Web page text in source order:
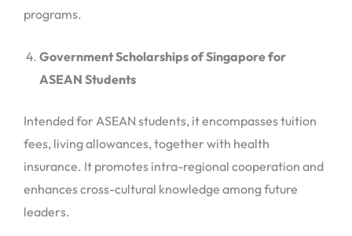
programs.
Government Scholarships of Singapore for
ASEAN Students
Intended for ASEAN students, it encompasses tuition
fees, living allowances, together with health
insurance. It promotes intra-regional cooperation and
enhances cross-cultural knowledge among future
leaders.